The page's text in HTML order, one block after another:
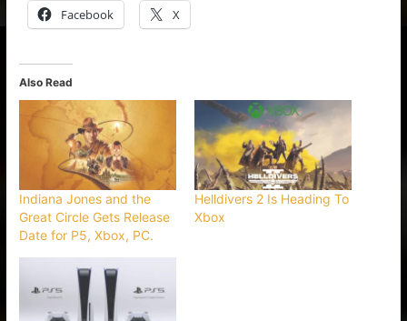
Facebook X
Also Read
Indiana Jones and the
Great Circle Gets Release
Date for P5, Xbox, PC.
Helldivers 2 Is Heading To
Xbox